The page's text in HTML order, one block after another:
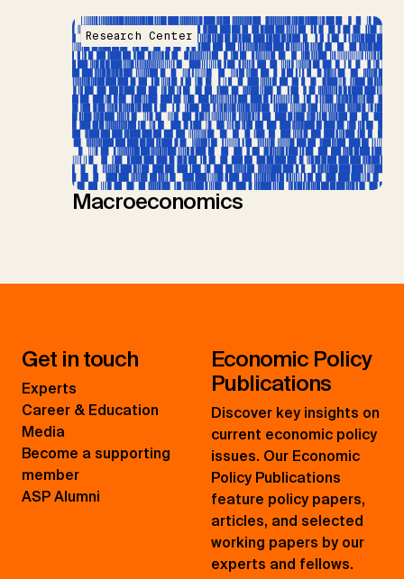
Research Center
Macroeconomics
Get in touch
Experts
Career & Education
Media
Become a supporting
member
ASP Alumni
Economic Policy
Publications
Discover key insights on
current economic policy
issues. Our Economic
Policy Publications
feature policy papers,
articles, and selected
working papers by our
experts and fellows.